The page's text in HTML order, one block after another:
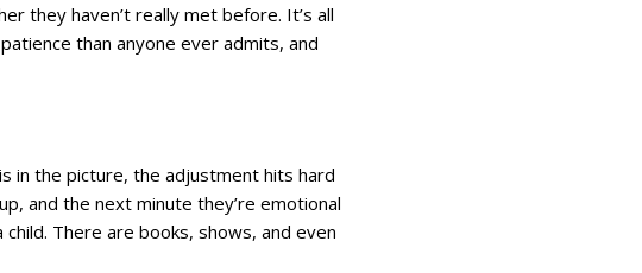
they haven’t really met before. It’s all
than anyone ever admits, and
in the picture, the adjustment hits hard
and the next minute they’re emotional
There are books, shows, and even